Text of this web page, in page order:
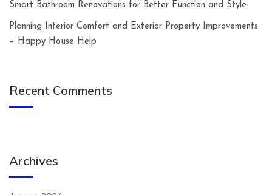
Smart Bathroom Renovations for Better Function and Style
Planning Interior Comfort and Exterior Property Improvements.
– Happy House Help
Recent Comments
Archives